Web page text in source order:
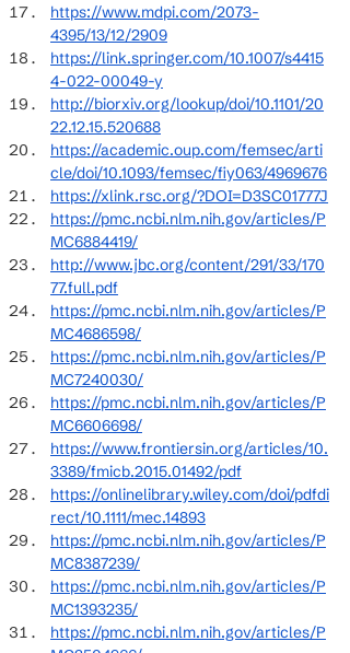
https://www.mdpi.com/2073-
4395/13/12/2909
https://link.springer.com/10.1007/s4415
4-022-00049-y
http://biorxiv.org/lookup/doi/10.1101/20
22.12.15.520688
https://academic.oup.com/femsec/arti
cle/doi/10.1093/femsec/fiy063/4969676
https://xlink.rsc.org/?DOI=D3SC01777J
https://pmc.ncbi.nlm.nih.gov/articles/P
MC6884419/
http://www.jbc.org/content/291/33/170
77.full.pdf
https://pmc.ncbi.nlm.nih.gov/articles/P
MC4686598/
https://pmc.ncbi.nlm.nih.gov/articles/P
MC7240030/
https://pmc.ncbi.nlm.nih.gov/articles/P
MC6606698/
https://www.frontiersin.org/articles/10.
3389/fmicb.2015.01492/pdf
https://onlinelibrary.wiley.com/doi/pdfdi
rect/10.1111/mec.14893
https://pmc.ncbi.nlm.nih.gov/articles/P
MC8387239/
https://pmc.ncbi.nlm.nih.gov/articles/P
MC1393235/
https://pmc.ncbi.nlm.nih.gov/articles/P